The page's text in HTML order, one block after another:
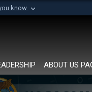
know
Defense organization in
ABOUT US